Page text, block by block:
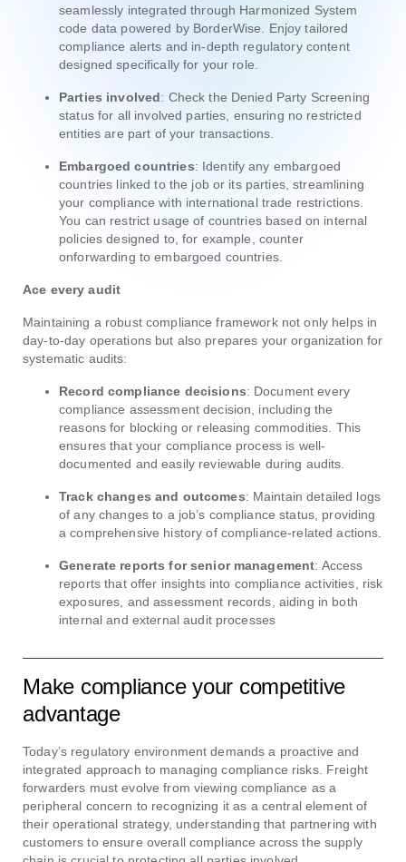
seamlessly integrated through Harmonized System
code data powered by BorderWise. Enjoy tailored
compliance alerts and in-depth regulatory content
designed specifically for your role.
Parties involved: Check the Denied Party Screening
status for all involved parties, ensuring no restricted
entities are part of your transactions.
Embargoed countries: Identify any embargoed
countries linked to the job or its parties, streamlining
your compliance with international trade restrictions.
You can restrict usage of countries based on internal
policies designed to, for example, counter
onforwarding to embargoed countries.
Ace every audit
Maintaining a robust compliance framework not only helps in
day-to-day operations but also prepares your organization for
systematic audits:
Record compliance decisions: Document every
compliance assessment decision, including the
reasons for blocking or releasing commodities. This
ensures that your compliance process is well-
documented and easily reviewable during audits.
Track changes and outcomes: Maintain detailed logs
of any changes to a job’s compliance status, providing
a comprehensive history of compliance-related actions.
Generate reports for senior management: Access
reports that offer insights into compliance activities, risk
exposures, and assessment records, aiding in both
internal and external audit processes
Make compliance your competitive
advantage
Today’s regulatory environment demands a proactive and
integrated approach to managing compliance risks. Freight
forwarders must evolve from viewing compliance as a
peripheral concern to recognizing it as a central element of
their operational strategy, understanding that partnering with
customers to ensure overall compliance across the supply